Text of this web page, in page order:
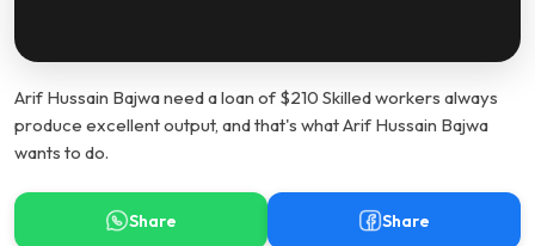
Arif Hussain Bajwa need a loan of $210 Skilled workers always
produce excellent output, and that's what Arif Hussain Bajwa
wants to do.
Share Share